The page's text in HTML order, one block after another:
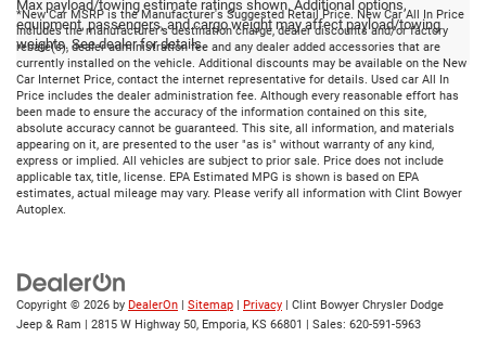
Max payload/towing estimate ratings shown. Additional options,
equipment, passengers, and cargo weight may affect payload/towing
weights. See dealer for details.
*New Car MSRP is the Manufacturer's Suggested Retail Price. New Car All In Price
includes the manufacturer's destination charge, dealer discounts and/or factory
rebate(s), dealer administration fee and any dealer added accessories that are
currently installed on the vehicle. Additional discounts may be available on the New
Car Internet Price, contact the internet representative for details. Used car All In
Price includes the dealer administration fee. Although every reasonable effort has
been made to ensure the accuracy of the information contained on this site,
absolute accuracy cannot be guaranteed. This site, all information, and materials
appearing on it, are presented to the user "as is" without warranty of any kind,
express or implied. All vehicles are subject to prior sale. Price does not include
applicable tax, title, license. EPA Estimated MPG is shown is based on EPA
estimates, actual mileage may vary. Please verify all information with Clint Bowyer
Autoplex.
Copyright © 2026 by DealerOn Sitemap Privacy | Clint Bowyer Chrysler Dodge
Jeep & Ram
2815 W Highway 50, Emporia, KS 66801 | Sales: 620-591-5963